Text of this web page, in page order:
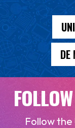
DE
Follow